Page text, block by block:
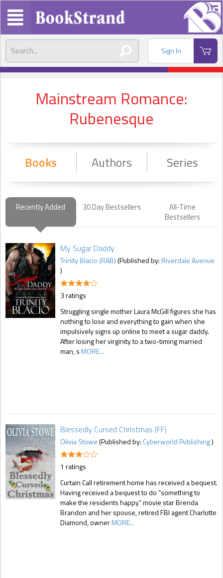
Sign In
Mainstream Romance:
Rubenesque
Books Authors Series
Recently Added 30 Day Bestsellers
All-Time
Bestsellers
My Sugar Daddy
Trinity Blacio (RAB)(Published by:Riverdale Avenue
)
3 ratings
Struggling single mother Laura McGill figures she has
nothing to lose and everything to gain when she
impulsively signs up online to meet a sugar daddy.
After losing her virginity to a two-timing married
man, sMORE...
Blessedly Cursed Christmas (FF)
Olivia Stowe(Published by: Cyberworld Publishing)
1 ratings
Curtain Call retirement home has received a bequest.
Having received a bequest to do “something to
make the residents happy” movie star Brenda
Brandon and her spouse, retired FBI agent Charlotte
Diamond, ownerMORE...